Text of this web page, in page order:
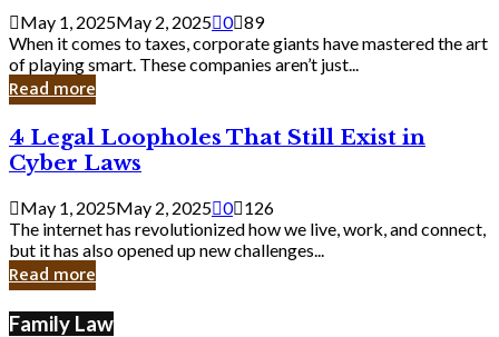
Secrets
from
Corporate
Giants
May 1, 2025May 2, 2025 0 89
When it comes to taxes, corporate giants have mastered the art
of playing smart. These companies aren’t just...
Read more
4
Legal
Loopholes
That
Still
Exist
in
Cyber
4 Legal Loopholes That Still Exist in
Cyber Laws
May 1, 2025May 2, 2025 0 126
The internet has revolutionized how we live, work, and connect,
but it has also opened up new challenges...
Read more
Family Law